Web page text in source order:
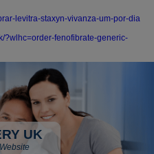
levitra-staxyn-vivanza-um-por-dia
?wlhc=order-fenofibrate-generic-
UK